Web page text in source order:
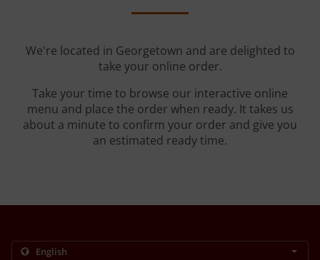
We're located in Georgetown and are delighted to
take your online order.
Take your time to browse our interactive online
menu and place the order when ready. It takes us
about a minute to confirm your order and give you
an estimated ready time.